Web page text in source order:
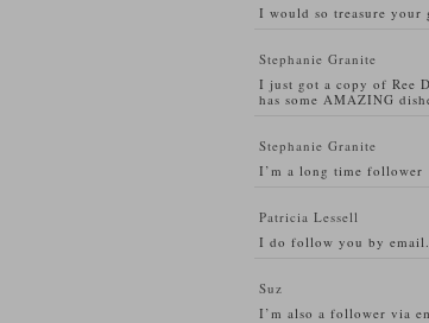
I would so treasure your
Stephanie Granite
I just got a copy of Ree
has some AMAZING
Stephanie Granite
I’m a long time follower
Patricia Lessell
I do follow you by email.
Suz
I’m also a follower via